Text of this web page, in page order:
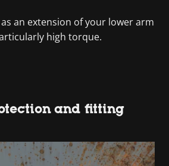
an extension of your lower arm
high torque.
and fitting